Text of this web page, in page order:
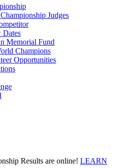
Judges
Dates
Memorial Fund
Champions
Opportunities
Results are online! LEARN